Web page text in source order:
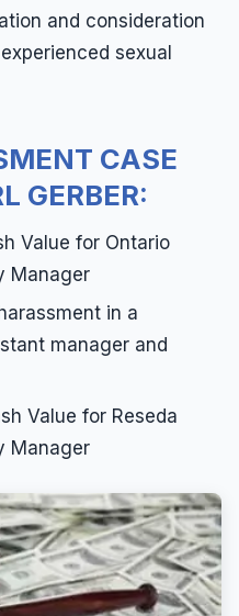
and consideration
sexual
CASE
GERBER:
Value for Ontario
Manager
in a
manager and
Value for Reseda
Manager